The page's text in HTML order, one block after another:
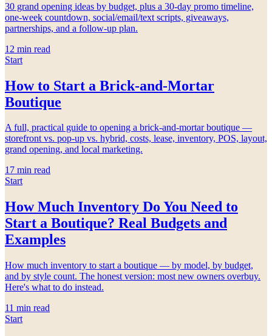
30 grand opening ideas by budget, plus a 30-day promo timeline,
one-week countdown, social/email/text scripts, giveaways,
partnerships, and a follow-up plan.
12 min read
Start
How to Start a Brick-and-Mortar
Boutique
A full, practical guide to opening a brick-and-mortar boutique —
storefront vs. pop-up vs. hybrid, costs, lease, inventory, POS, layout,
grand opening, and local marketing.
17 min read
Start
How Much Inventory Do You Need to
Start a Boutique? Real Budgets and
Examples
How much inventory to start a boutique — by model, by budget,
and by style count. The honest version: most new owners overbuy.
Here's what to do instead.
11 min read
Start